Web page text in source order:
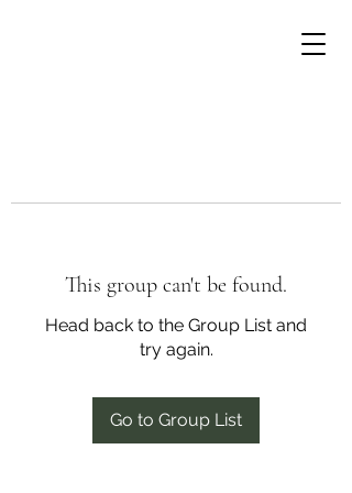
This group can't be found.
Head back to the Group List and
try again.
Go to Group List